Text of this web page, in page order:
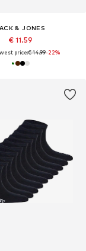
& JONES
€ 11.59
price:€ 14.99-22%